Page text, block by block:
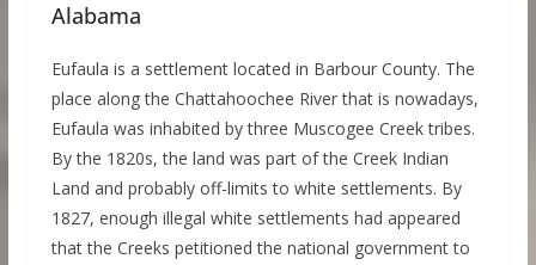
Alabama
Eufaula is a settlement located in Barbour County. The
place along the Chattahoochee River that is nowadays,
Eufaula was inhabited by three Muscogee Creek tribes.
By the 1820s, the land was part of the Creek Indian
Land and probably off-limits to white settlements. By
1827, enough illegal white settlements had appeared
that the Creeks petitioned the national government to